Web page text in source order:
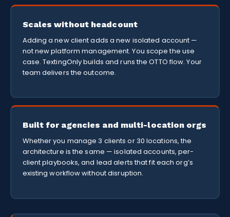
Scales without headcount
Adding a new client adds a new isolated account —
not new platform management. You scope the use
case. TextingOnly builds and runs the OTTO flow. Your
team delivers the outcome.
Built for agencies and multi-location orgs
Whether you manage 3 clients or 30 locations, the
architecture is the same — isolated accounts, per-
client playbooks, and lead alerts that fit each org’s
existing workflow without disruption.